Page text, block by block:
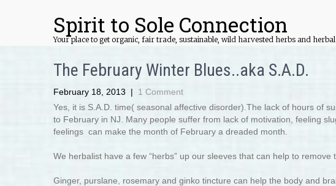
Spirit to Sole Connection
Your place to get organic, fair trade, sustainable, wild harvested herbs and
The February Winter Blues..aka S.A.D.
February 18, 2013 | 1 Comment
Yes, it is S.A.D. time( seasonal affective disorder).The lack of hours of
to February in NJ. Many people suffer from lack of motivation, feeling
feelings can make the month of February a dreaded month.
We herbalist have a few “herbs” up our sleeves that can help to remove
Ginger, purslane, rosemary and ginko tincture can help the body and